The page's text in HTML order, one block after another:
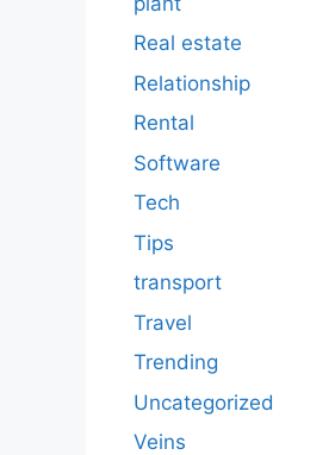
Real estate
Relationship
Rental
Software
Tech
Tips
transport
Travel
Trending
Uncategorized
Veins